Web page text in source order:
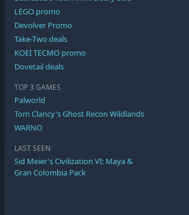
LEGO promo
Devolver Promo
Take-Two deals
KOEI TECMO promo
Dovetail deals
TOP 3 GAMES
Palworld
Tom Clancy's Ghost Recon Wildlands
WARNO
LAST SEEN
Sid Meier's Civilization VI: Maya &
Gran Colombia Pack